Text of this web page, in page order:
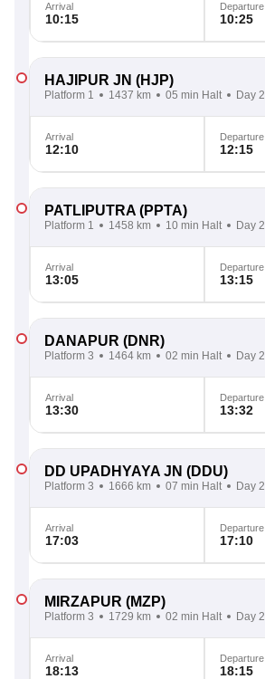
Arrival
10:15
Departure
10:25
HAJIPUR JN (HJP)
Platform 1 1437 km 05 min Halt Day 2
Arrival
12:10
Departure
12:15
PATLIPUTRA (PPTA)
Platform 1 1458 km 10 min Halt Day 2
Arrival
13:05
Departure
13:15
DANAPUR (DNR)
Platform 3 1464 km 02 min Halt Day 2
Arrival
13:30
Departure
13:32
DD UPADHYAYA JN (DDU)
Platform 3 1666 km 07 min Halt Day 2
Arrival
17:03
Departure
17:10
MIRZAPUR (MZP)
Platform 3 1729 km 02 min Halt Day 2
Arrival
18:13
Departure
18:15